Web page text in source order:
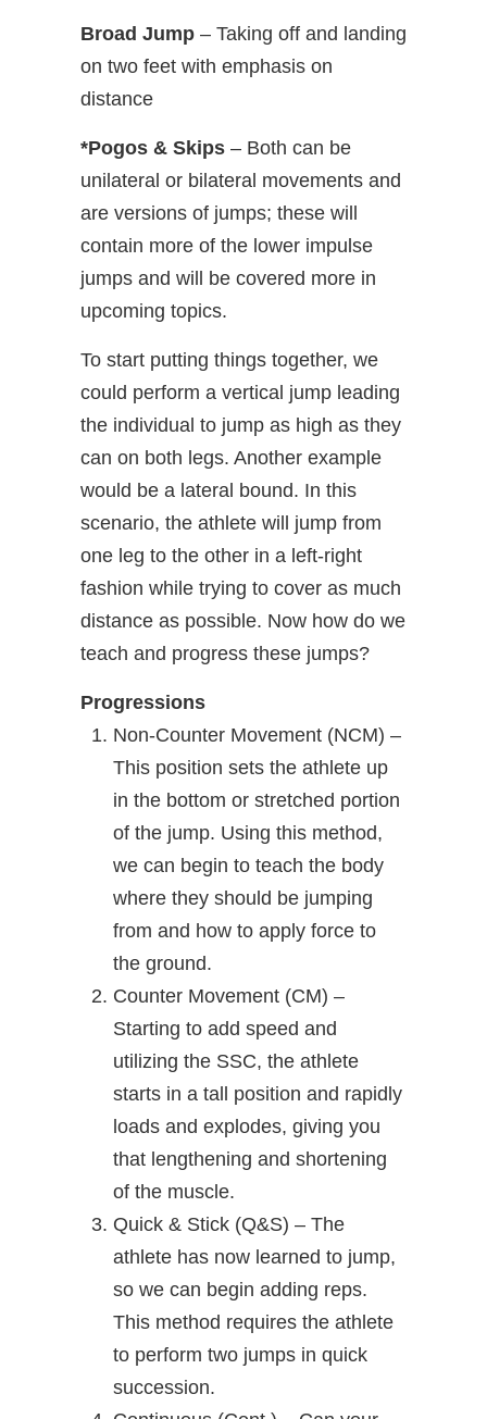
Broad Jump – Taking off and landing
on two feet with emphasis on
distance
*Pogos & Skips – Both can be
unilateral or bilateral movements and
are versions of jumps; these will
contain more of the lower impulse
jumps and will be covered more in
upcoming topics.
To start putting things together, we
could perform a vertical jump leading
the individual to jump as high as they
can on both legs. Another example
would be a lateral bound. In this
scenario, the athlete will jump from
one leg to the other in a left-right
fashion while trying to cover as much
distance as possible. Now how do we
teach and progress these jumps?
Progressions
Non-Counter Movement (NCM) –
This position sets the athlete up
in the bottom or stretched portion
of the jump. Using this method,
we can begin to teach the body
where they should be jumping
from and how to apply force to
the ground.
Counter Movement (CM) –
Starting to add speed and
utilizing the SSC, the athlete
starts in a tall position and rapidly
loads and explodes, giving you
that lengthening and shortening
of the muscle.
Quick & Stick (Q&S) – The
athlete has now learned to jump,
so we can begin adding reps.
This method requires the athlete
to perform two jumps in quick
succession.